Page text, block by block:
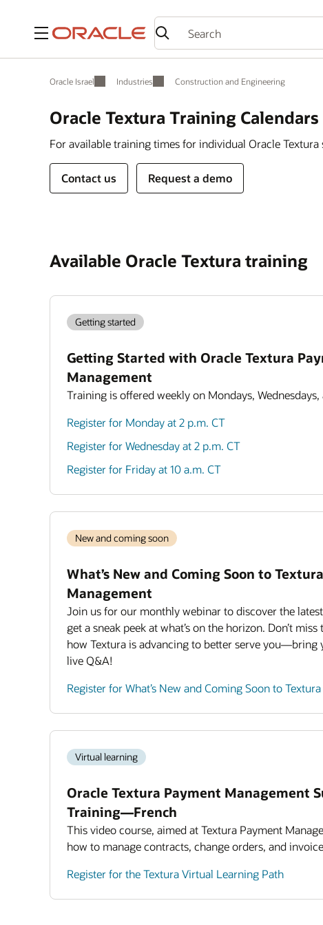
Menu
Oracle Israel Industries Construction and Engineering
Oracle Textura Training Calendars
For available training times for individual Oracle
Contact us Request a demo
Available Oracle Textura training
Getting started
Getting Started with Oracle Textura
Management
Training is offered weekly on Mondays, Wednesdays,
Register for Monday at 2 p.m. CT
Register for Wednesday at 2 p.m. CT
Register for Friday at 10 a.m. CT
New and coming soon
What’s New and Coming Soon to
Management
Join us for our monthly webinar to discover the
get a sneak peek at what’s on the horizon. Don’t
how Textura is advancing to better serve you—bring
live Q&A!
Register for What’s New and Coming Soon to Textura
Virtual learning
Oracle Textura Payment Management
Training—French
This video course, aimed at Textura Payment
how to manage contracts, change orders, and
Register for the Textura Virtual Learning Path